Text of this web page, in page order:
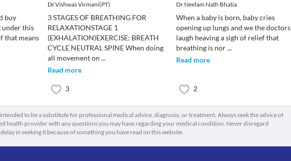
buy
under this
that means
Dr.Vishwas Virmani(PT)
3 STAGES OF BREATHING FOR
RELAXATIONSTAGE 1
(EXHALATION)EXERCISE: BREATH
CYCLE NEUTRAL SPINE When doing
all movement on...
Read more
3
Dr.Neelam Nath Bhatia
When a baby is born, baby cries
opening up lungs and we the doctors
laugh heaving a sigh of relief that
breathing is nor...
Read more
2
to be a substitute for professional medical advice, diagnosis, or treatment. Always seek the advice of
health provider with any questions you may have regarding your medical condition. Never disregard
in seeking it because of something you have read on this website.